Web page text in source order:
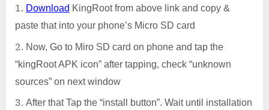
Download KingRoot from above link and copy &
paste that into your phone’s Micro SD card
Now, Go to Miro SD card on phone and tap the
“kingRoot APK icon” after tapping, check “unknown
sources” on next window
After that Tap the “install button”. Wait until installation